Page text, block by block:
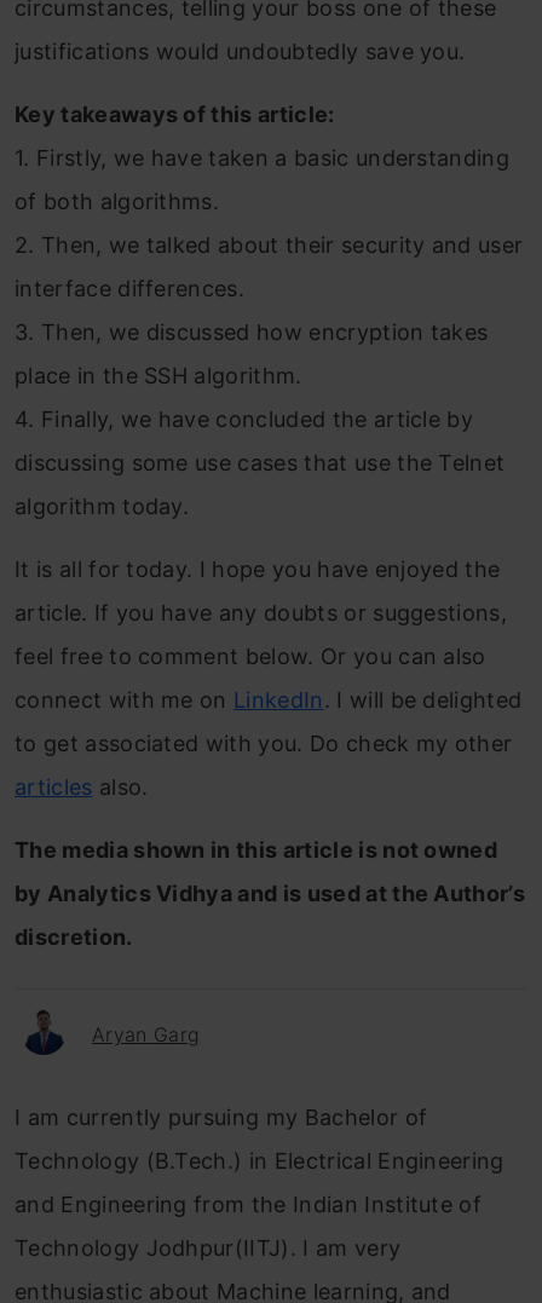
circumstances, telling your boss one of these
justifications would undoubtedly save you.
Key takeaways of this article:
1. Firstly, we have taken a basic understanding
of both algorithms.
2. Then, we talked about their security and user
interface differences.
3. Then, we discussed how encryption takes
place in the SSH algorithm.
4. Finally, we have concluded the article by
discussing some use cases that use the Telnet
algorithm today.
It is all for today. I hope you have enjoyed the
article. If you have any doubts or suggestions,
feel free to comment below. Or you can also
connect with me on LinkedIn. I will be delighted
to get associated with you. Do check my other
articles also.
The media shown in this article is not owned
by Analytics Vidhya and is used at the Author’s
discretion.
Aryan Garg
I am currently pursuing my Bachelor of
Technology (B.Tech.) in Electrical Engineering
and Engineering from the Indian Institute of
Technology Jodhpur(IITJ). I am very
enthusiastic about Machine learning, and